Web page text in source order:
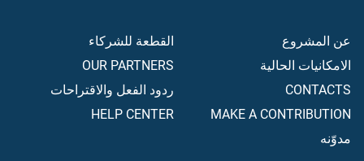
عن المشروع
الامكانيات الحالية
CONTACTS
MAKE A CONTRIBUTION
مدوّنه
القطعة للشركاء
OUR PARTNERS
ردود الفعل والاقتراحات
HELP CENTER